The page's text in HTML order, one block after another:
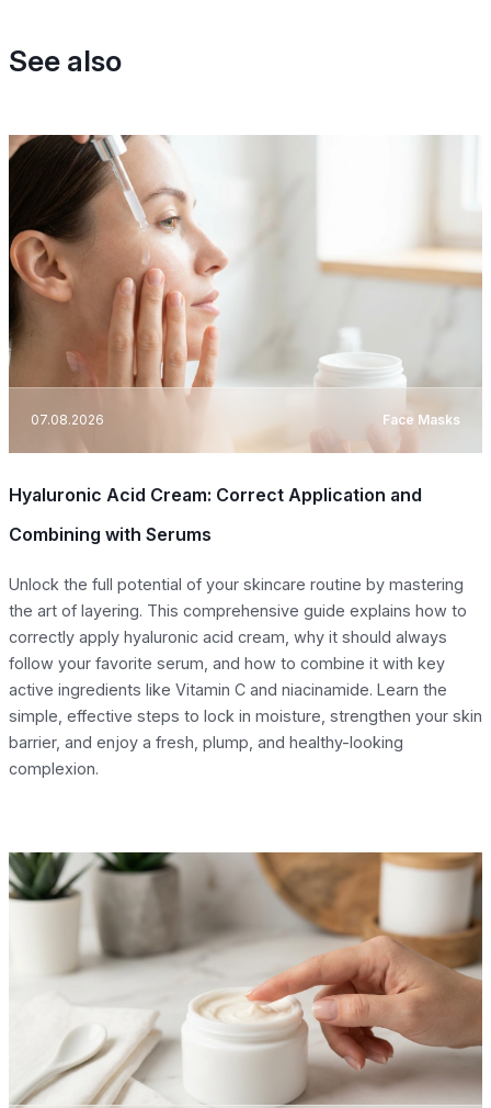
See also
07.08.2026 Face Masks
Hyaluronic Acid Cream: Correct Application and
Combining with Serums
Unlock the full potential of your skincare routine by mastering
the art of layering. This comprehensive guide explains how to
correctly apply hyaluronic acid cream, why it should always
follow your favorite serum, and how to combine it with key
active ingredients like Vitamin C and niacinamide. Learn the
simple, effective steps to lock in moisture, strengthen your skin
barrier, and enjoy a fresh, plump, and healthy-looking
complexion.